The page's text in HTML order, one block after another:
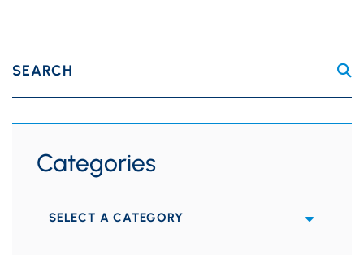
SEARCH
Categories
Categories